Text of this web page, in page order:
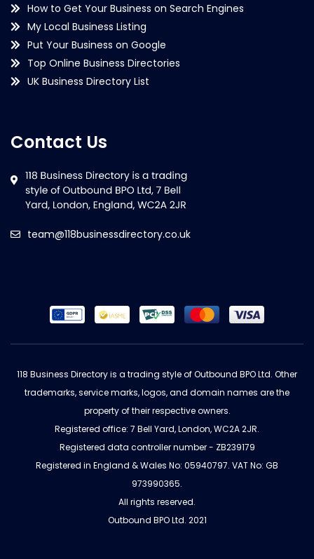
How to Get Your Business on Search Engines
My Local Business Listing
Put Your Business on Google
Top Online Business Directories
UK Business Directory List
Contact Us
team@118businessdirectory.co.uk
118 Business Directory is a trading style of Outbound BPO Ltd. Other
trademarks, service marks, logos, and domain names are the
property of their respective owners.
Registered office: 7 Bell Yard, London, WC2A 2JR.
Registered data controller number - ZB239179
Registered in England & Wales No: 05940797. VAT No: GB
973990365.
All rights reserved.
Outbound BPO Ltd. 2021